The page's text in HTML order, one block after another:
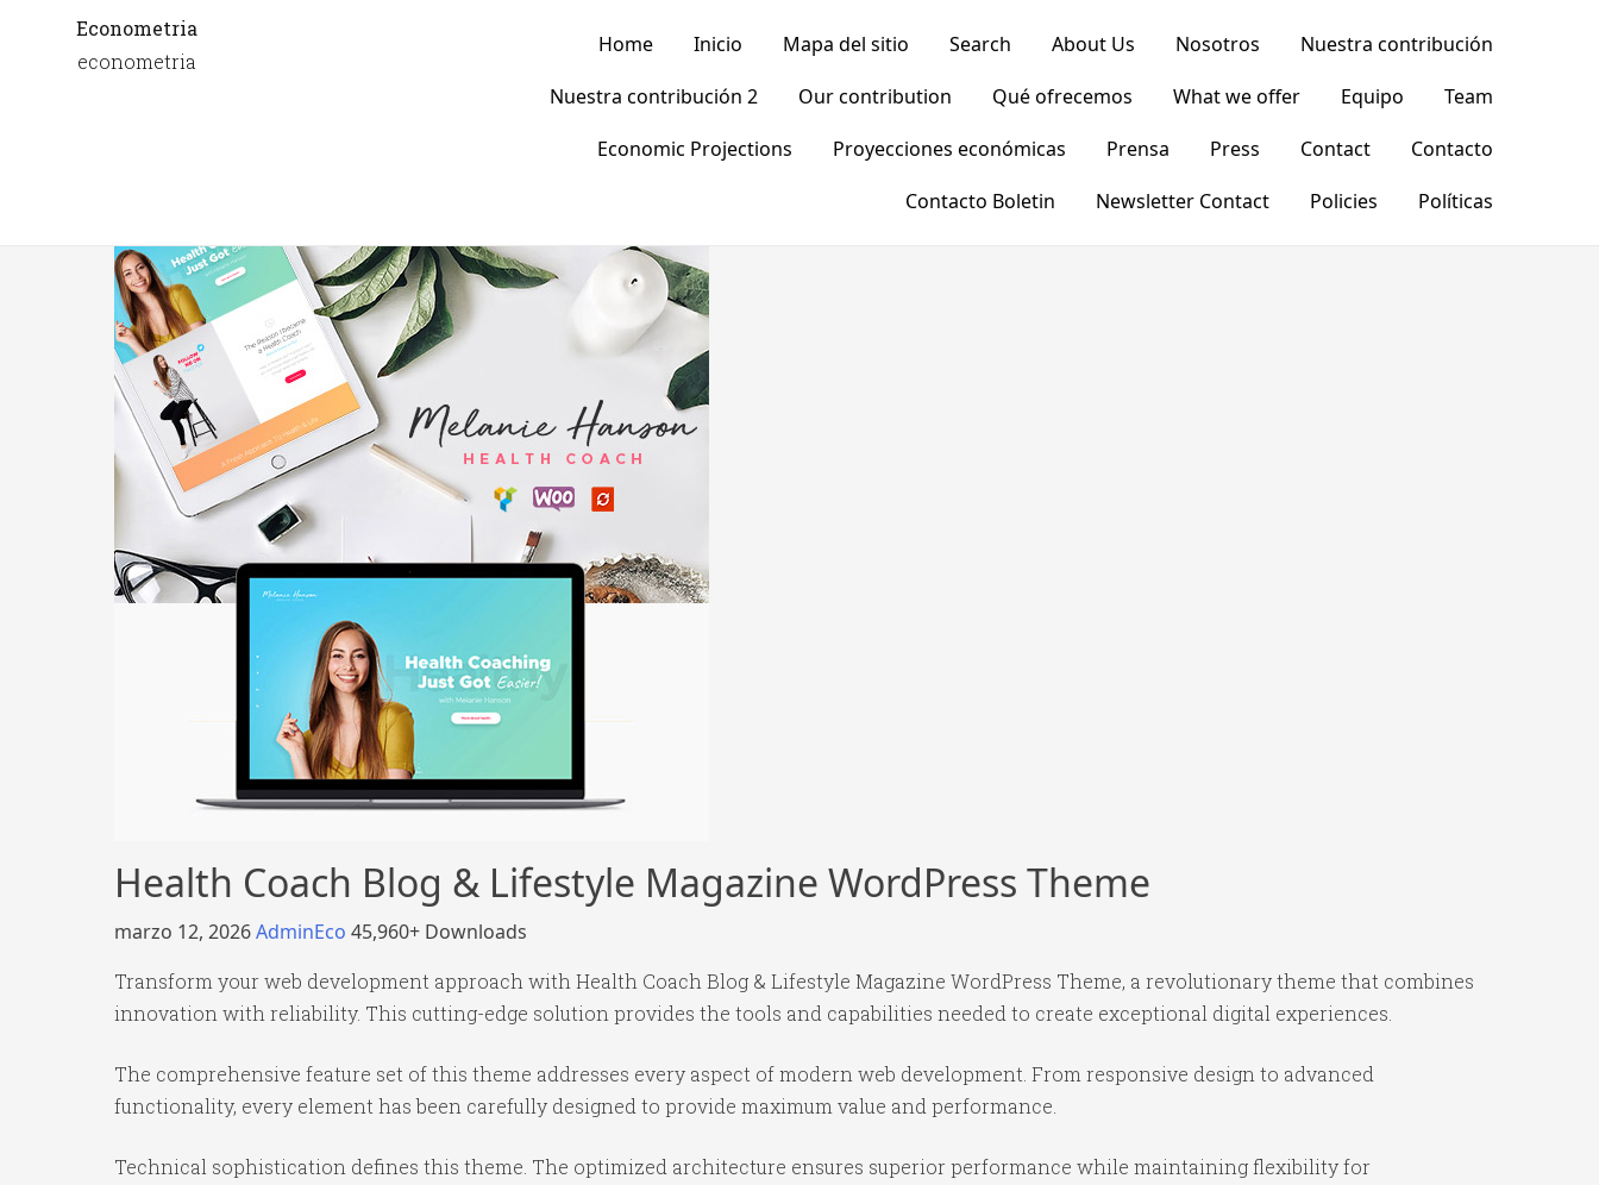
Econometria
econometria
Home Inicio Mapa del sitio Search About Us Nosotros
Nuestra contribución
Nuestra contribución 2
Our contribution Qué ofrecemos What we offer Equipo
Team
Economic Projections
Proyecciones económicas Prensa Press Contact
Contacto
Contacto Boletin
Newsletter Contact Policies Políticas
Health Coach Blog & Lifestyle Magazine WordPress Theme
marzo 12, 2026AdminEco 45,960+ Downloads
Transform your web development approach with Health Coach Blog & Lifestyle Magazine WordPress Theme, a revolutionary theme that combines
innovation with reliability. This cutting-edge solution provides the tools and capabilities needed to create exceptional digital experiences.
The comprehensive feature set of this theme addresses every aspect of modern web development. From responsive design to advanced
functionality, every element has been carefully designed to provide maximum value and performance.
Technical sophistication defines this theme. The optimized architecture ensures superior performance while maintaining flexibility for